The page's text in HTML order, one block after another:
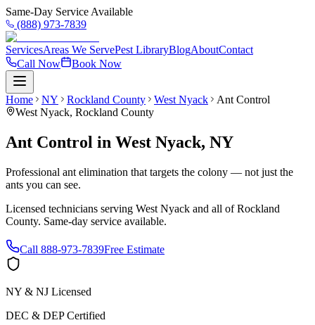
Same-Day Service Available
(888) 973-7839
ServicesAreas We ServePest LibraryBlogAboutContact
Call Now
Book Now
Home NY Rockland County West Nyack
Ant Control
West Nyack, Rockland County
Ant Control in West Nyack, NY
Professional ant elimination that targets the colony — not just the
ants you can see.
Licensed technicians serving West Nyack and all ofRockland
County. Same-day service available.
Call 888-973-7839Free Estimate
NY & NJ Licensed
DEC & DEP Certified